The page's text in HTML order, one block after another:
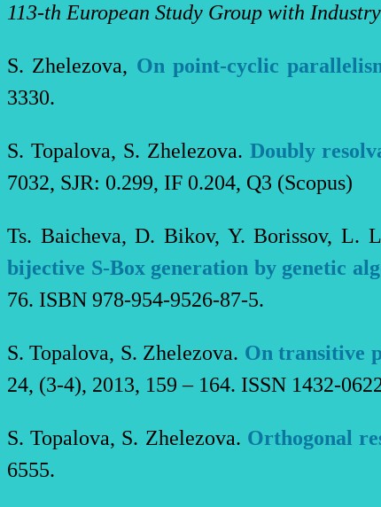
113-th Еuropean Study Group with Industry
S. Zhelezova, On point-cyclic
3330.
S. Topalova, S. Zhelezova. Doubly
7032, SJR: 0.299, IF 0.204, Q3 (Scopus)
Ts. Baicheva, D. Bikov, Y. Borissov, L.
bijective S-Box generation by genetic
76. ISBN 978-954-9526-87-5.
S. Topalova, S. Zhelezova. On transitive
24, (3-4), 2013, 159 – 164. ISSN 1432-
S. Topalova, S. Zhelezova. Orthogonal
6555.